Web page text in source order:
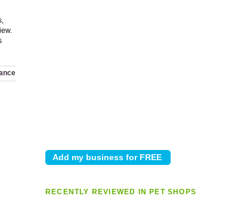
RECENTLY REVIEWED IN PET SHOPS